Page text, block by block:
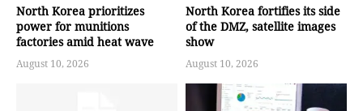
North Korea prioritizes
power for munitions
factories amid heat wave
August 10, 2026
North Korea fortifies its side
of the DMZ, satellite images
show
August 10, 2026